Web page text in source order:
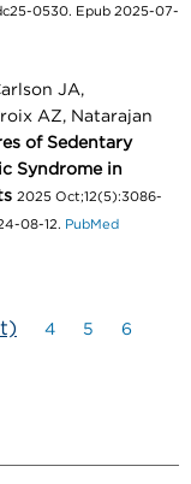
0530. Epub 2025-07-
JA,
AZ, Natarajan
of Sedentary
Syndrome in
2025 Oct;12(5):3086-
08-12. PubMed
4 5 6